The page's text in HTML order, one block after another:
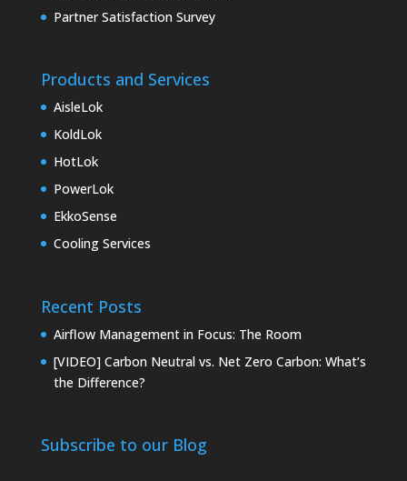
Partner Satisfaction Survey
Products and Services
AisleLok
KoldLok
HotLok
PowerLok
EkkoSense
Cooling Services
Recent Posts
Airflow Management in Focus: The Room
[VIDEO] Carbon Neutral vs. Net Zero Carbon: What’s
the Difference?
Subscribe to our Blog